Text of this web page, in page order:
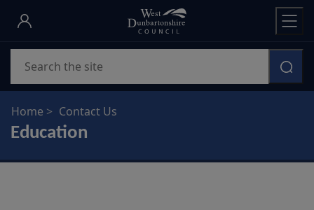
Skip
main
content
Home Contact Us
Education